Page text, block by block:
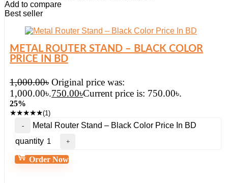
Add to compare
Best seller
METAL ROUTER STAND – BLACK COLOR
PRICE IN BD
1,000.00৳ Original price was:
1,000.00৳.750.00৳Current price is: 750.00৳.
25%
★★★★★(1)
Metal Router Stand – Black Color Price In BD
quantity
Order Now